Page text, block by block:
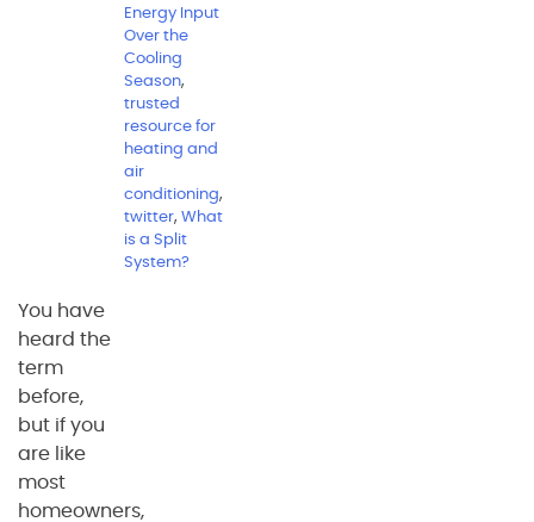
Energy Input
Over the
Cooling
Season,
trusted
resource for
heating and
air
conditioning,
twitter, What
is a Split
System?
You have
heard the
term
before,
but if you
are like
most
homeowners,